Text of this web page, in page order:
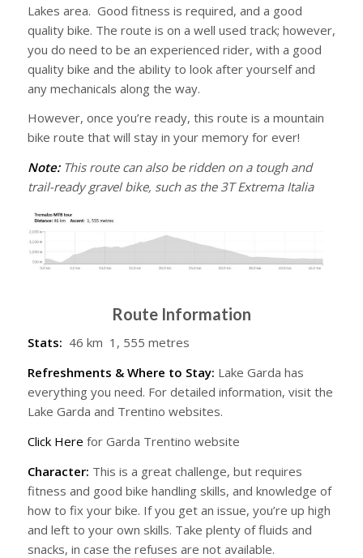
Lakes area. Good fitness is required, and a good
quality bike. The route is on a well used track; however,
you do need to be an experienced rider, with a good
quality bike and the ability to look after yourself and
any mechanicals along the way.
However, once you’re ready, this route is a mountain
bike route that will stay in your memory for ever!
Note:This route can also be ridden on a tough and
trail-ready gravel bike, such as the 3T Extrema Italia
Route Information
Stats: 46 km 1, 555 metres
Refreshments & Where to Stay: Lake Garda has
everything you need. For detailed information, visit the
Lake Garda and Trentino websites.
Click Here for Garda Trentino website
Character: This is a great challenge, but requires
fitness and good bike handling skills, and knowledge of
how to fix your bike. If you get an issue, you’re up high
and left to your own skills. Take plenty of fluids and
snacks, in case the refuses are not available.